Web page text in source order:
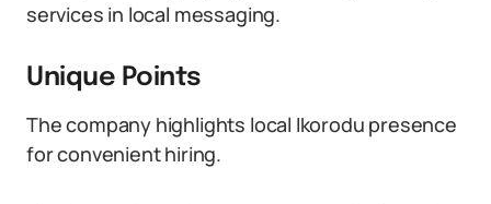
services in local messaging.
Unique Points
The company highlights local Ikorodu presence
for convenient hiring.